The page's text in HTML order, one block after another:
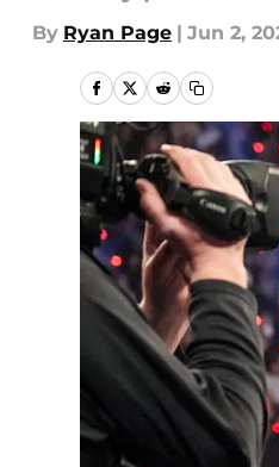
By Ryan Page | Jun 2,